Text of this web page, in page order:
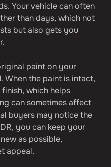
Your vehicle can often
than days, which not
but also gets you
paint on your
When the paint is intact,
which helps
can sometimes affect
buyers may notice the
you can keep your
as possible,
appeal.